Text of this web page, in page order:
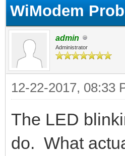
WiModem
admin
Administrator
12-22-2017, 08:33
The LED
do. What